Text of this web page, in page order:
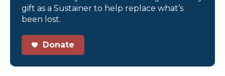
gift as a Sustainer to help replace what’s
been lost.
Donate